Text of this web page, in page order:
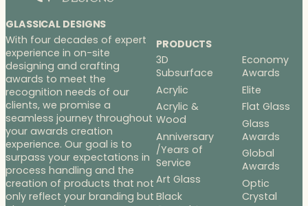
GLASSICAL DESIGNS
With four decades of expert
experience in on-site
designing and crafting
awards to meet the
recognition needs of our
clients, we promise a
seamless journey throughout
your awards creation
experience. Our goal is to
surpass your expectations in
process handling and the
creation of products that not
only reflect your branding but
PRODUCTS
3D
Subsurface
Acrylic
Acrylic &
Wood
Anniversary
/Years of
Service
Art Glass
Black
Economy
Awards
Elite
Flat Glass
Glass
Awards
Global
Awards
Optic
Crystal